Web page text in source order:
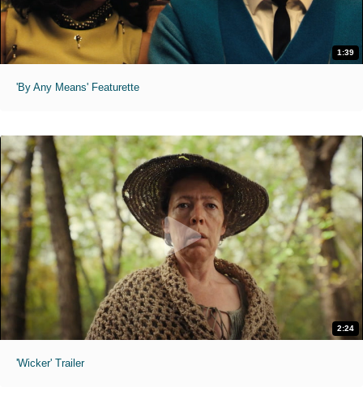
1:39
'By Any Means' Featurette
2:24
'Wicker' Trailer